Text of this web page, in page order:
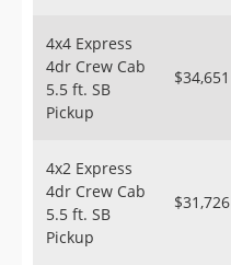
4x4 Express
4dr Crew Cab
5.5 ft. SB
Pickup
$34,651
4x2 Express
4dr Crew Cab
5.5 ft. SB
Pickup
$31,726